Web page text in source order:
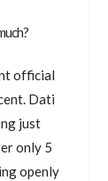
official
Dati
just
only 5
openly